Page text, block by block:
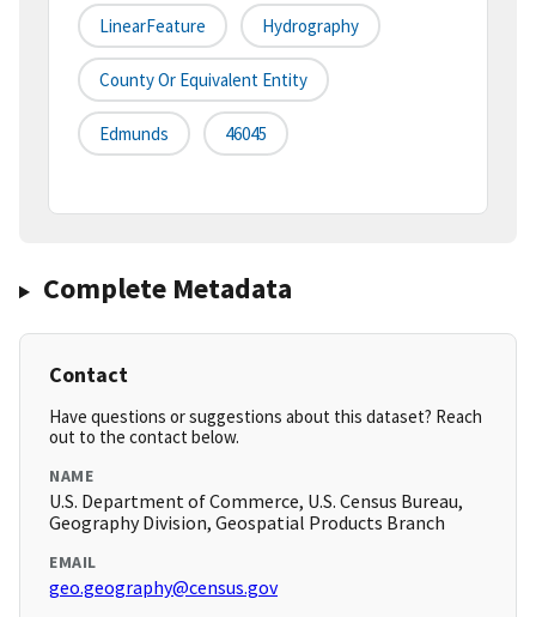
LinearFeature Hydrography
County Or Equivalent Entity
Edmunds 46045
Complete Metadata
Contact
Have questions or suggestions about this dataset? Reach
out to the contact below.
NAME
U.S. Department of Commerce, U.S. Census Bureau,
Geography Division, Geospatial Products Branch
EMAIL
geo.geography@census.gov